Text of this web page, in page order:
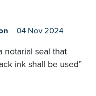
04 Nov 2024
notarial seal that
ink shall be used”